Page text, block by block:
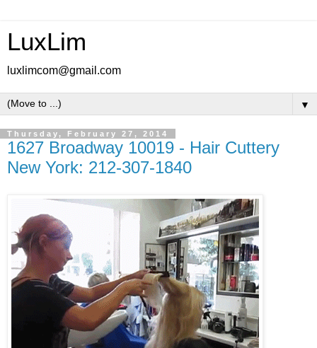
LuxLim
luxlimcom@gmail.com
▼
Thursday, February 27, 2014
1627 Broadway 10019 - Hair Cuttery
New York: 212-307-1840